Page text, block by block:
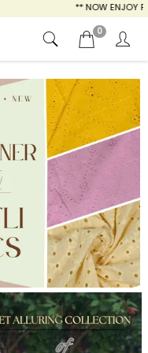
** NOW ENJOY FREE SHIPPING FOR
0